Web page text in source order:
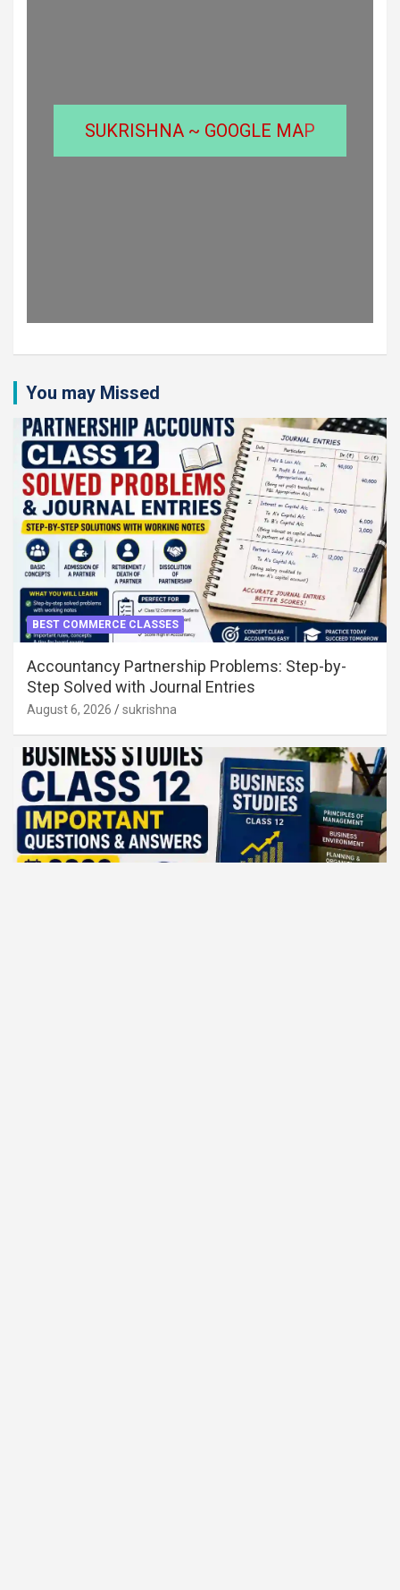
SUKRISHNA ~ GOOGLE MAP
You may Missed
BEST COMMERCE CLASSES
Accountancy Partnership Problems: Step-by-
Step Solved with Journal Entries
August 6, 2026 sukrishna